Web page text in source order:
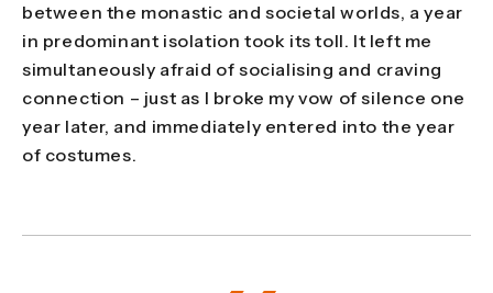
between the monastic and societal worlds, a year
in predominant isolation took its toll. It left me
simultaneously afraid of socialising and craving
connection – just as I broke my vow of silence one
year later, and immediately entered into the year
of costumes.